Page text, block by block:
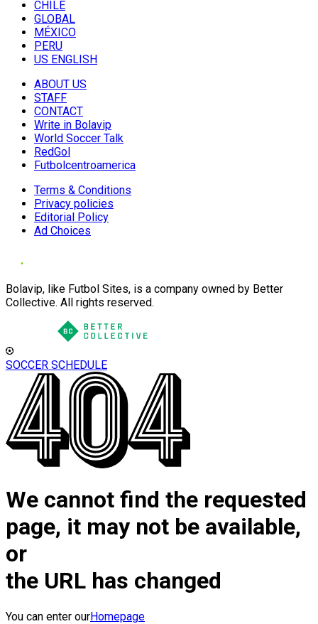
CHILE
GLOBAL
MÉXICO
PERU
US ENGLISH
ABOUT US
STAFF
CONTACT
Write in Bolavip
World Soccer Talk
RedGol
Futbolcentroamerica
Terms & Conditions
Privacy policies
Editorial Policy
Ad Choices
Bolavip, like Futbol Sites, is a company owned by Better
Collective. All rights reserved.
SOCCER SCHEDULE
We cannot find the requested
page, it may not be available,
or
the URL has changed
You can enter ourHomepage